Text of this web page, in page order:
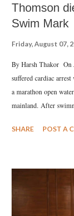
Thomson
Swim Mark
Friday, August 07,
By Harsh Thakor On
suffered cardiac
a marathon open
mainland. After
medical staff at
SHARE POST A